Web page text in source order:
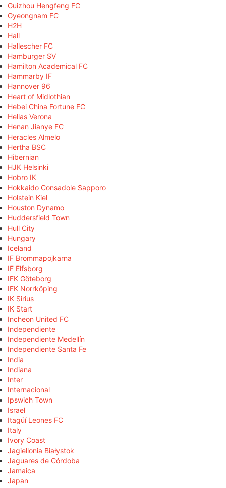
Guizhou Hengfeng FC
Gyeongnam FC
H2H
Hall
Hallescher FC
Hamburger SV
Hamilton Academical FC
Hammarby IF
Hannover 96
Heart of Midlothian
Hebei China Fortune FC
Hellas Verona
Henan Jianye FC
Heracles Almelo
Hertha BSC
Hibernian
HJK Helsinki
Hobro IK
Hokkaido Consadole Sapporo
Holstein Kiel
Houston Dynamo
Huddersfield Town
Hull City
Hungary
Iceland
IF Brommapojkarna
IF Elfsborg
IFK Göteborg
IFK Norrköping
IK Sirius
IK Start
Incheon United FC
Independiente
Independiente Medellín
Independiente Santa Fe
India
Indiana
Inter
Internacional
Ipswich Town
Israel
Itagüí Leones FC
Italy
Ivory Coast
Jagiellonia Białystok
Jaguares de Córdoba
Jamaica
Japan